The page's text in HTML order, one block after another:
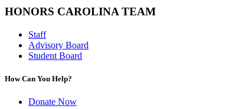
HONORS CAROLINA TEAM
Staff
Advisory Board
Student Board
How Can You Help?
Donate Now